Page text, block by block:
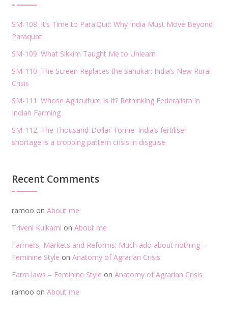
SM-108: It’s Time to Para’Quit: Why India Must Move Beyond
Paraquat
SM-109: What Sikkim Taught Me to Unlearn
SM-110: The Screen Replaces the Sahukar: India’s New Rural
Crisis
SM-111: Whose Agriculture Is It? Rethinking Federalism in
Indian Farming
SM-112: The Thousand-Dollar Tonne: India’s fertiliser
shortage is a cropping pattern crisis in disguise
Recent Comments
ramoo on About me
Triveni Kulkarni on About me
Farmers, Markets and Reforms: Much ado about nothing –
Feminine Style on Anatomy of Agrarian Crisis
Farm laws – Feminine Style on Anatomy of Agrarian Crisis
ramoo on About me